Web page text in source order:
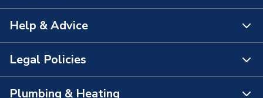
About Us
The Bathroom Showroom
Help & Advice
Contact Us
FAQs
Legal Policies
Plumbing & Heating